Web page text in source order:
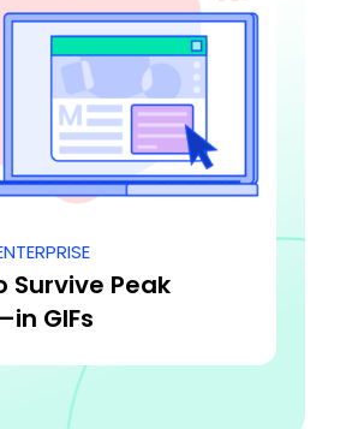
Survive Peak
GIFs